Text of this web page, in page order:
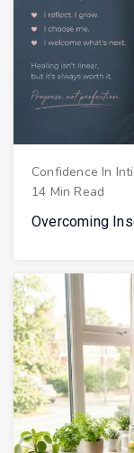
Confidence In
14 Min Read
Overcoming